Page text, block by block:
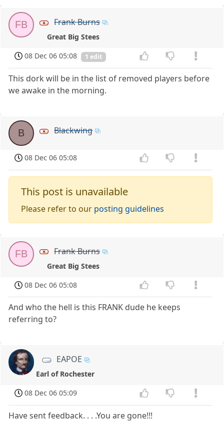
FB Frank Burns
Great Big Stees
08 Dec 06 05:08
1 edit
This dork will be in the list of removed players before
we awake in the morning.
B Blackwing
08 Dec 06 05:08
This post is unavailable
Please refer to our posting guidelines
FB Frank Burns
Great Big Stees
08 Dec 06 05:08
And who the hell is this FRANK dude he keeps
referring to?
EAPOE
Earl of Rochester
08 Dec 06 05:09
Have sent feedback. . . .You are gone!!!